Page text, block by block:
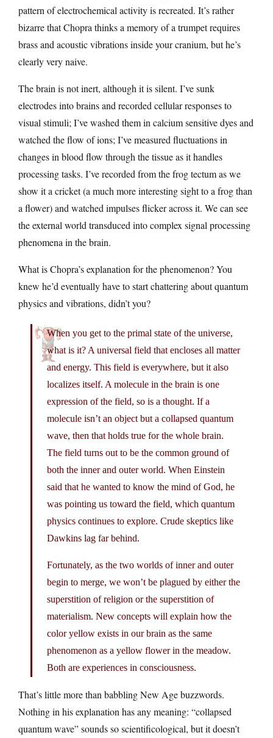
pattern of electrochemical activity is recreated. It’s rather
bizarre that Chopra thinks a memory of a trumpet requires
brass and acoustic vibrations inside your cranium, but he’s
clearly very naive.
The brain is not inert, although it is silent. I’ve sunk
electrodes into brains and recorded cellular responses to
visual stimuli; I’ve washed them in calcium sensitive dyes and
watched the flow of ions; I’ve measured fluctuations in
changes in blood flow through the tissue as it handles
processing tasks. I’ve recorded from the frog tectum as we
show it a cricket (a much more interesting sight to a frog than
a flower) and watched impulses flicker across it. We can see
the external world transduced into complex signal processing
phenomena in the brain.
What is Chopra’s explanation for the phenomenon? You
knew he’d eventually have to start chattering about quantum
physics and vibrations, didn’t you?
When you get to the primal state of the universe,
what is it? A universal field that encloses all matter
and energy. This field is everywhere, but it also
localizes itself. A molecule in the brain is one
expression of the field, so is a thought. If a
molecule isn’t an object but a collapsed quantum
wave, then that holds true for the whole brain.
The field turns out to be the common ground of
both the inner and outer world. When Einstein
said that he wanted to know the mind of God, he
was pointing us toward the field, which quantum
physics continues to explore. Crude skeptics like
Dawkins lag far behind.
Fortunately, as the two worlds of inner and outer
begin to merge, we won’t be plagued by either the
superstition of religion or the superstition of
materialism. New concepts will explain how the
color yellow exists in our brain as the same
phenomenon as a yellow flower in the meadow.
Both are experiences in consciousness.
That’s little more than babbling New Age buzzwords.
Nothing in his explanation has any meaning: “collapsed
quantum wave” sounds so scientificological, but it doesn’t